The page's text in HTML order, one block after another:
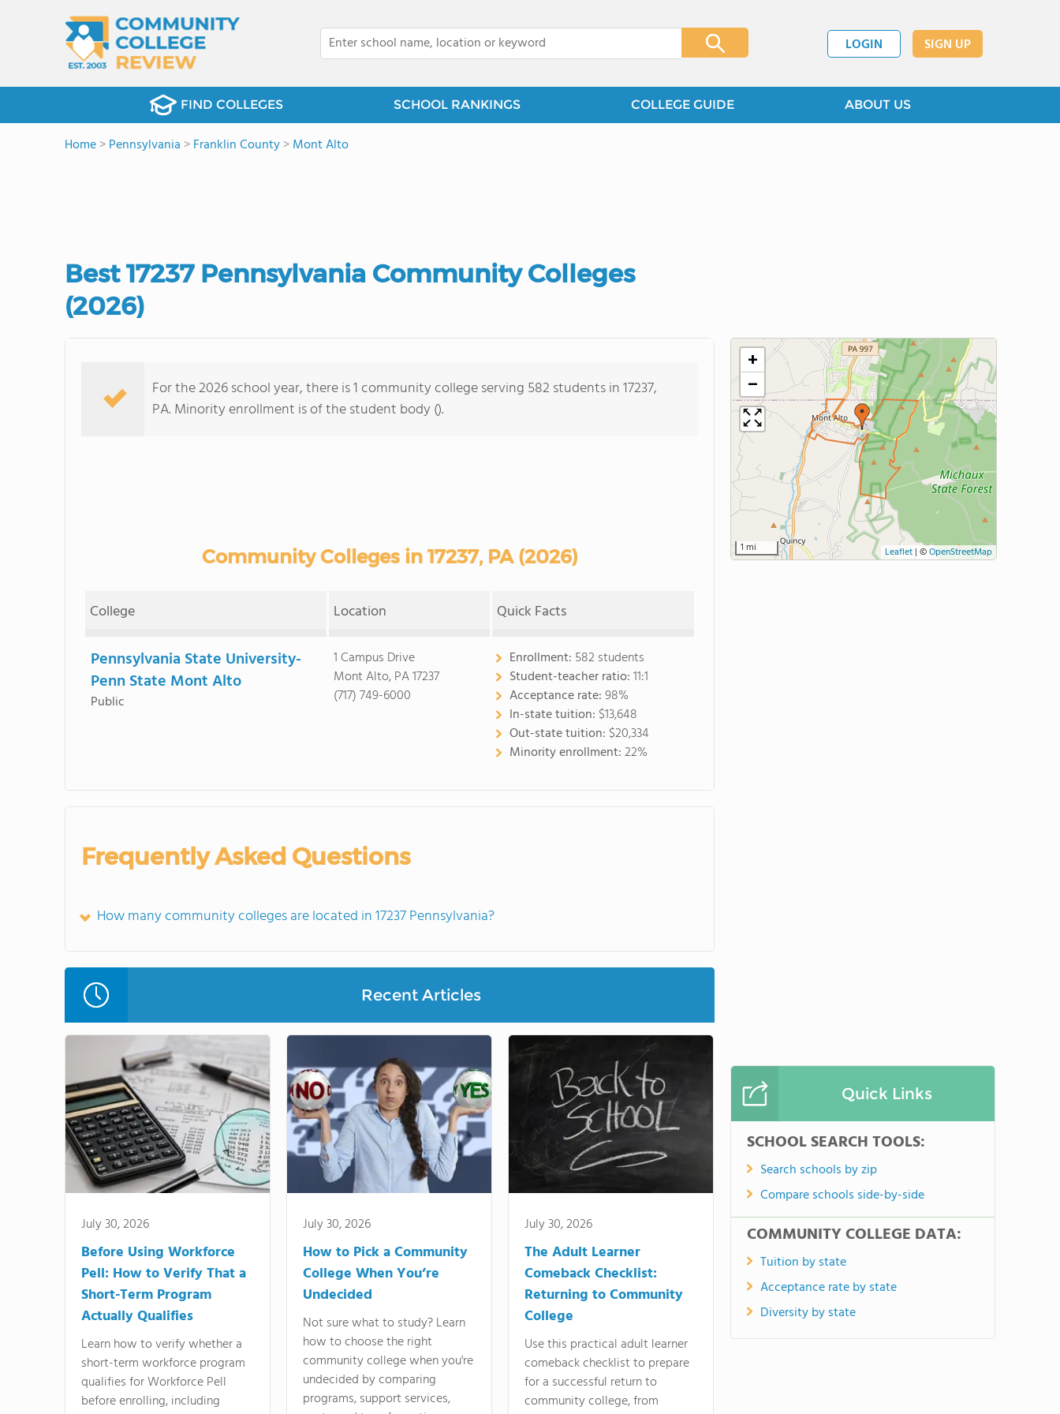
LOGIN SIGN UP
FIND COLLEGES SCHOOL RANKINGS COLLEGE GUIDE ABOUT US
Home>Pennsylvania >Franklin County>Mont Alto
Best 17237 Pennsylvania Community Colleges
(2026)
For the 2026 school year, there is 1 community college serving 582 students in 17237,
PA. Minority enrollment is of the student body ().
Community Colleges in 17237, PA (2026)
College Location Quick Facts
Pennsylvania State University-
Penn State Mont Alto
Public
1 Campus Drive
Mont Alto, PA 17237
(717) 749-6000
Enrollment: 582 students
Student-teacher ratio:11:1
Acceptance rate:98%
In-state tuition: $13,648
Out-state tuition: $20,334
Minority enrollment:22%
Frequently Asked Questions
How many community colleges are located in 17237 Pennsylvania?
Recent Articles
July 30, 2026
Before Using Workforce
Pell: How to Verify That a
Short-Term Program
Actually Qualifies
Learn how to verify whether a
short-term workforce program
qualifies for Workforce Pell
before enrolling, including
July 30, 2026
How to Pick a Community
College When You’re
Undecided
Not sure what to study? Learn
how to choose the right
community college when you're
undecided by comparing
programs, support services,
July 30, 2026
The Adult Learner
Comeback Checklist:
Returning to Community
College
Use this practical adult learner
comeback checklist to prepare
for a successful return to
community college, from
+
−
1 mi Leaflet | ©OpenStreetMap
Quick Links
SCHOOL SEARCH TOOLS:
Search schools by zip
Compare schools side-by-side
COMMUNITY COLLEGE DATA:
Tuition by state
Acceptance rate by state
Diversity by state